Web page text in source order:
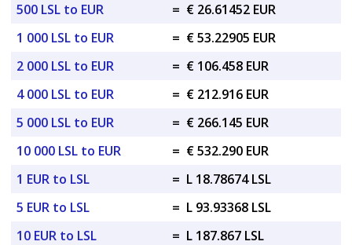
500 LSL to EUR
= € 26.61452 EUR
1 000 LSL to EUR
= € 53.22905 EUR
2 000 LSL to EUR
= € 106.458 EUR
4 000 LSL to EUR
= € 212.916 EUR
5 000 LSL to EUR
= € 266.145 EUR
10 000 LSL to EUR
= € 532.290 EUR
1 EUR to LSL
= L 18.78674 LSL
5 EUR to LSL
= L 93.93368 LSL
10 EUR to LSL
= L 187.867 LSL